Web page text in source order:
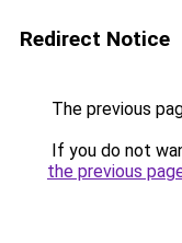
Redirect Notice
The previous
If you do not
the previous